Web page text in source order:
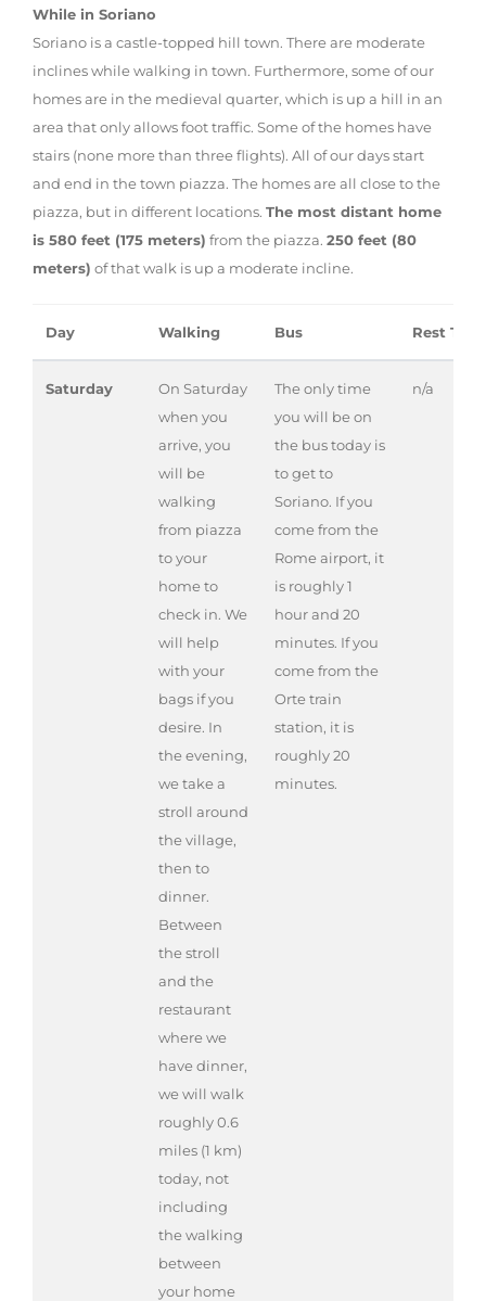
While in Soriano
Soriano is a castle-topped hill town. There are moderate
inclines while walking in town. Furthermore, some of our
homes are in the medieval quarter, which is up a hill in an
area that only allows foot traffic. Some of the homes have
stairs (none more than three flights). All of our days start
and end in the town piazza. The homes are all close to the
piazza, but in different locations. The most distant home
is 580 feet (175 meters) from the piazza. 250 feet (80
meters) of that walk is up a moderate incline.
Day Walking Bus Rest Time
Saturday
On Saturday
when you
arrive, you
will be
walking
from piazza
to your
home to
check in. We
will help
with your
bags if you
desire. In
the evening,
we take a
stroll around
the village,
then to
dinner.
Between
the stroll
and the
restaurant
where we
have dinner,
we will walk
roughly 0.6
miles (1 km)
today, not
including
the walking
between
your home
The only time
you will be on
the bus today is
to get to
Soriano. If you
come from the
Rome airport, it
is roughly 1
hour and 20
minutes. If you
come from the
Orte train
station, it is
roughly 20
minutes.
n/a